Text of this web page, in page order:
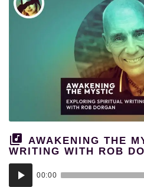
AWAKENING THE
WRITING WITH ROB
Audio
00:00